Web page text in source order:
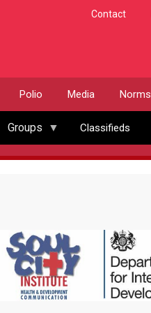
Contact
Polio Media Norms
Groups Classifieds